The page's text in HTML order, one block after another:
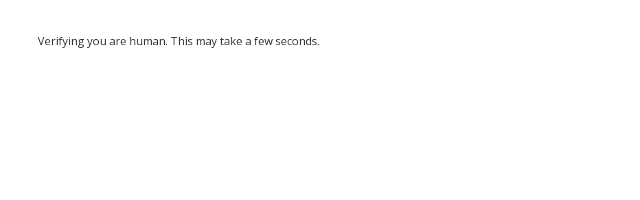
Verifying you are human. This may take a few seconds.